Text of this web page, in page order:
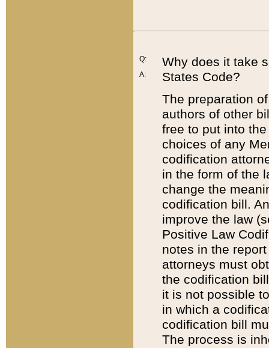
Q:
A:
Why does it take
States Code?
The preparation
authors of other
free to put into
choices of any
codification
in the form of the
change the
codification bill.
improve the law
Positive Law
notes in the
attorneys must
the codification
it is not possible
in which a
codification bill
The process is